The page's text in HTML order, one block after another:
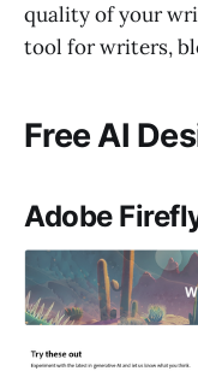
quality of your
tool for writers,
Free AI
Adobe